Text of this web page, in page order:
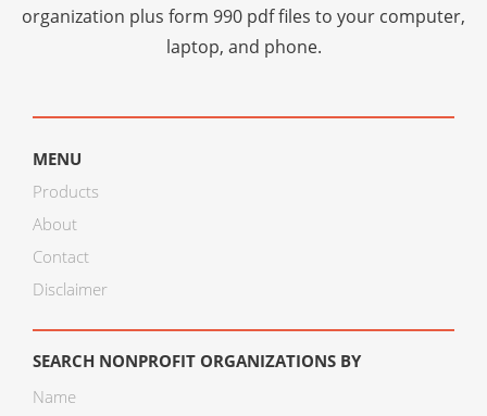
organization plus form 990 pdf files to your computer,
laptop, and phone.
MENU
Products
About
Contact
Disclaimer
SEARCH NONPROFIT ORGANIZATIONS BY
Name